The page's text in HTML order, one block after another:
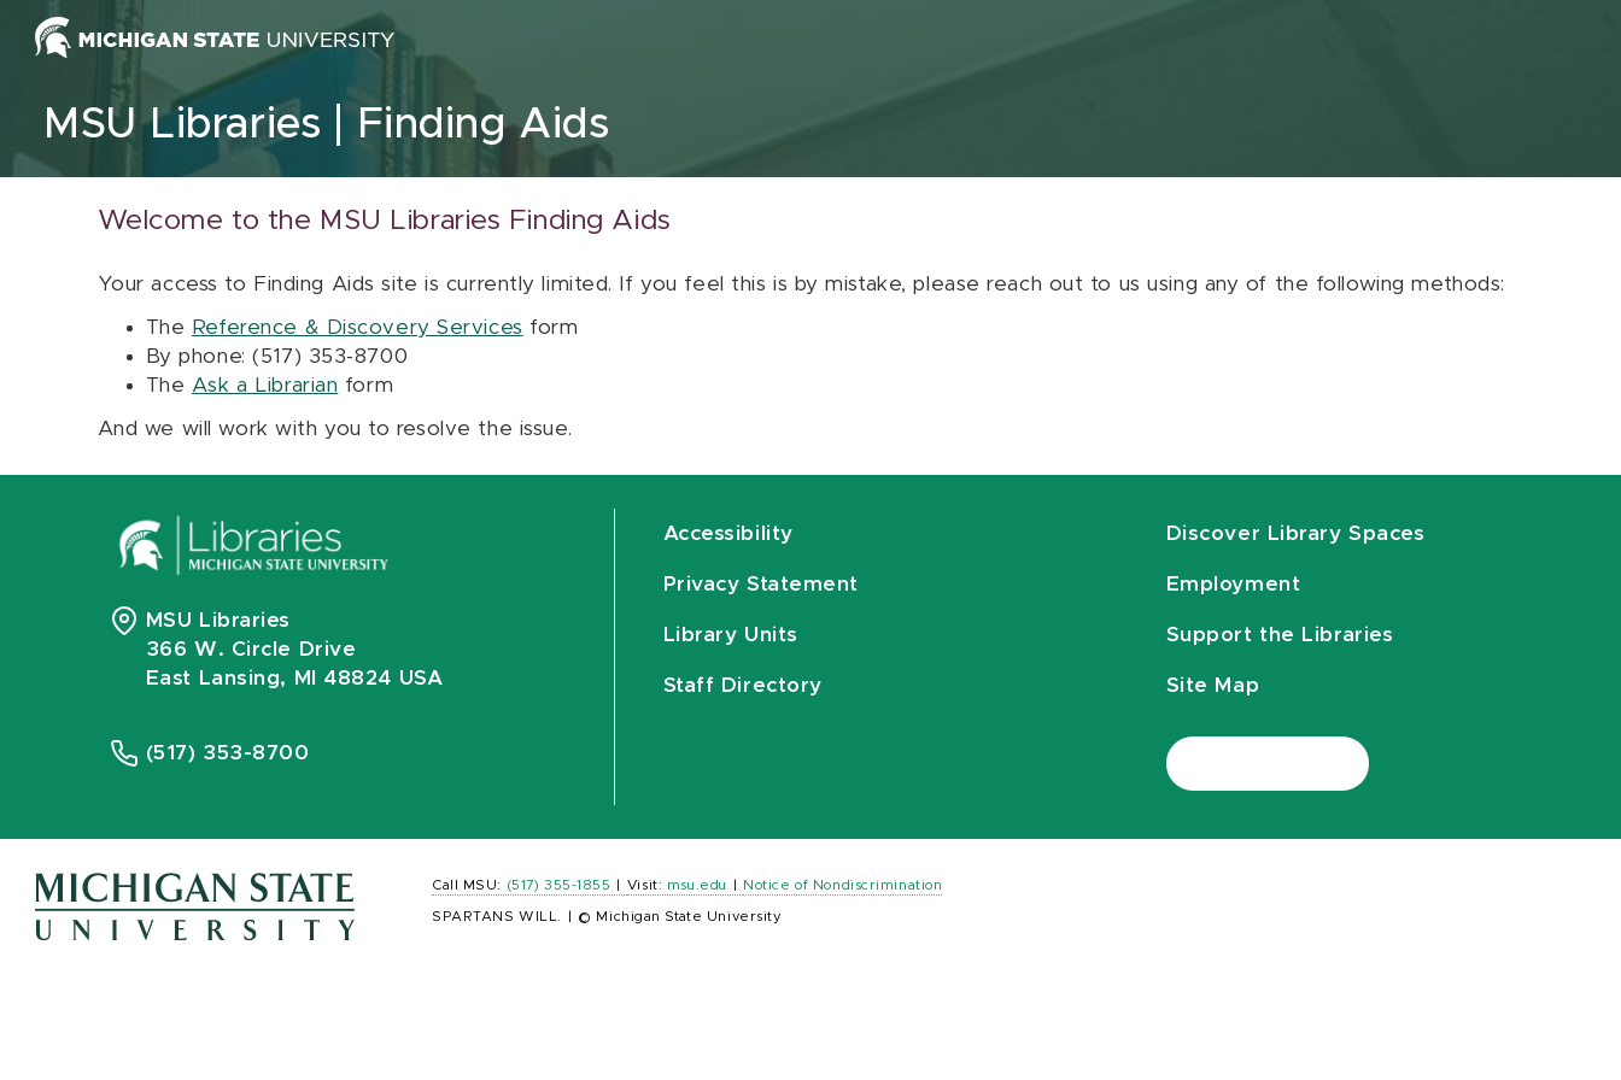
Skip to content
MSU Libraries Finding Aids
Welcome to the MSU Libraries Finding Aids
Your access to Finding Aids site is currently limited. If you feel this is by mistake, please reach out to us using any of the following methods:
The Reference & Discovery Services form
By phone: (517) 353-8700
The Ask a Librarian form
And we will work with you to resolve the issue.
MSU Libraries
366 W. Circle Drive
East Lansing, MI 48824 USA
(517) 353-8700
Accessibility
Privacy Statement
Library Units
Staff Directory
Discover Library Spaces
Employment
Support the Libraries
Site Map
Call MSU: (517) 355-1855 Visit: msu.edu Notice of Nondiscrimination
SPARTANS WILL. © Michigan State University